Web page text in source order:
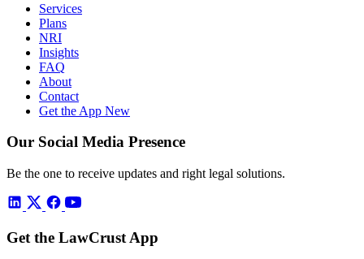
Services
Plans
NRI
Insights
FAQ
About
Contact
Get the App New
Our Social Media Presence
Be the one to receive updates and right legal solutions.
Get the LawCrust App